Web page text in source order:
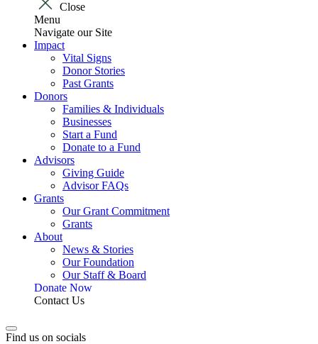
Close
Menu
Navigate our Site
Impact
Vital Signs
Donor Stories
Past Grants
Donors
Families & Individuals
Businesses
Start a Fund
Donate to a Fund
Advisors
Giving Guide
Advisor FAQs
Grants
Our Grant Commitment
Grants
About
News & Stories
Our Foundation
Our Staff & Board
Donate Now
Contact Us
Find us on socials